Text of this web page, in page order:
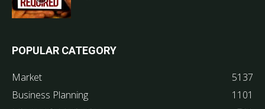
POPULAR CATEGORY
Market
5137
Business Planning
1101